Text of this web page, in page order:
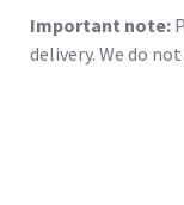
Important note:
delivery. We do